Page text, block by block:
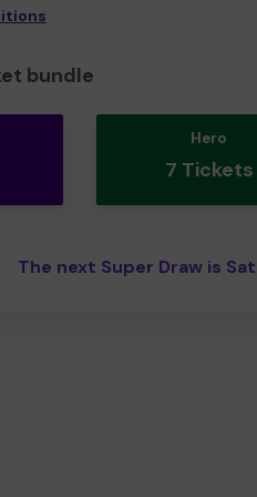
bundle
Hero
7 Tickets
The next Super Draw is